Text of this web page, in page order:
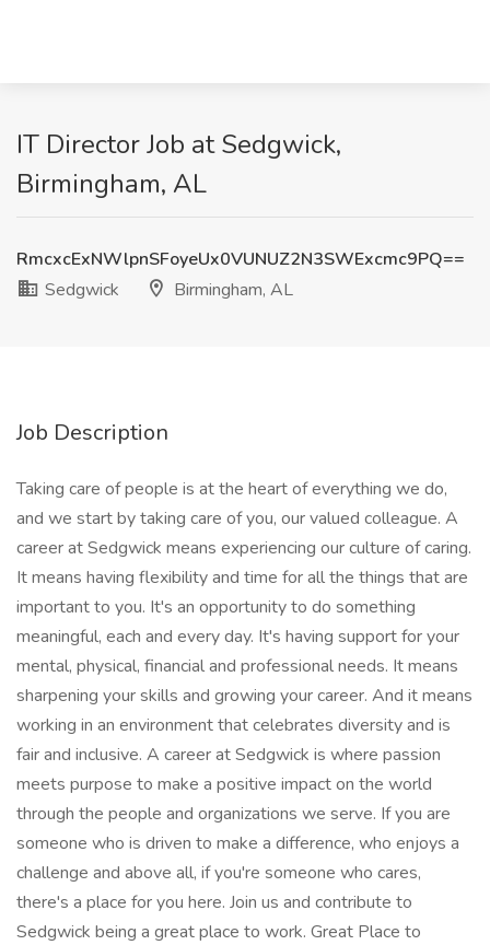
IT Director Job at Sedgwick,
Birmingham, AL
RmcxcExNWlpnSFoyeUx0VUNUZ2N3SWExcmc9PQ==
Sedgwick
Birmingham, AL
Job Description
Taking care of people is at the heart of everything we do,
and we start by taking care of you, our valued colleague. A
career at Sedgwick means experiencing our culture of caring.
It means having flexibility and time for all the things that are
important to you. It's an opportunity to do something
meaningful, each and every day. It's having support for your
mental, physical, financial and professional needs. It means
sharpening your skills and growing your career. And it means
working in an environment that celebrates diversity and is
fair and inclusive. A career at Sedgwick is where passion
meets purpose to make a positive impact on the world
through the people and organizations we serve. If you are
someone who is driven to make a difference, who enjoys a
challenge and above all, if you're someone who cares,
there's a place for you here. Join us and contribute to
Sedgwick being a great place to work. Great Place to